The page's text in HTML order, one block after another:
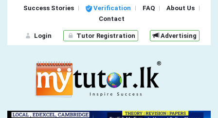
Success Stories Verification FAQ
About Us
Contact
Login Tutor Registration Advertising